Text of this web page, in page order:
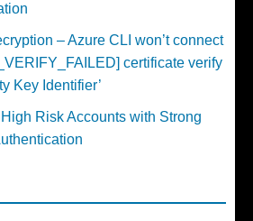
– Azure CLI won’t connect
certificate verify
Key Identifier’
Risk Accounts with Strong